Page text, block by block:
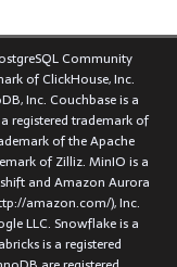
Community
of ClickHouse, Inc.
Inc. Couchbase is a
registered trademark of
of the Apache
of Zilliz. MinIO is a
and Amazon Aurora
amazon.com/), Inc.
LLC. Snowflake is a
is a registered